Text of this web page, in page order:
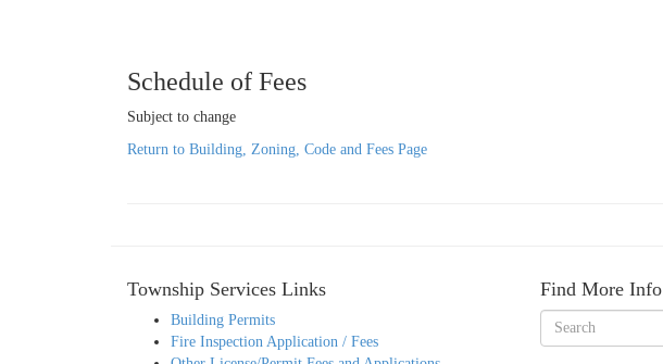
Schedule of Fees
Subject to change
Return to Building, Zoning, Code and Fees Page
Township Services Links
Building Permits
Fire Inspection Application / Fees
Find More Info